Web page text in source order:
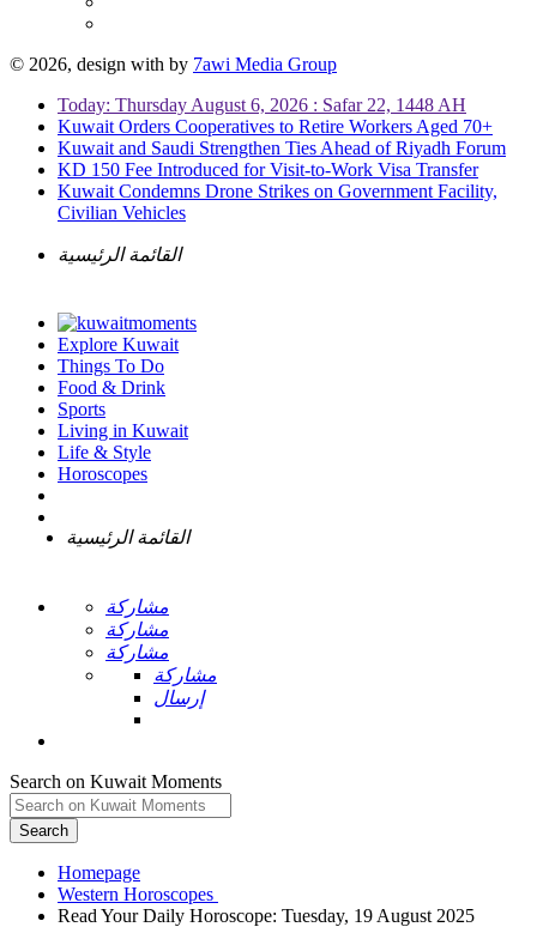
© 2026, design with by 7awi Media Group
Today: Thursday August 6, 2026 : Safar 22, 1448 AH
Kuwait Orders Cooperatives to Retire Workers Aged 70+
Kuwait and Saudi Strengthen Ties Ahead of Riyadh Forum
KD 150 Fee Introduced for Visit-to-Work Visa Transfer
Kuwait Condemns Drone Strikes on Government Facility,
Civilian Vehicles
القائمة الرئيسية
Explore Kuwait
Things To Do
Food & Drink
Sports
Living in Kuwait
Life & Style
Horoscopes
القائمة الرئيسية
مشاركة
مشاركة
مشاركة
مشاركة
إرسال
Search on Kuwait Moments
Search
Homepage